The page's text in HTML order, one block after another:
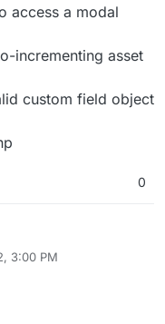
access a modal
incrementing asset
custom field object
0
3:00 PM